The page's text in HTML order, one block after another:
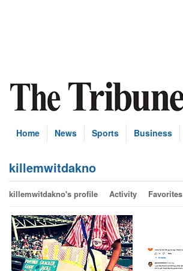
Home News Sports Business
killemwitdakno
killemwitdakno's profile Activity Favorites